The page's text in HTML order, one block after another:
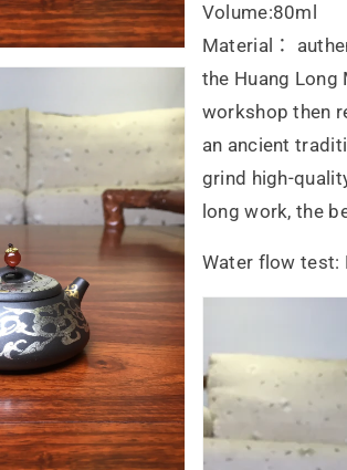
Volume:80ml
Material：
the Huang Long
workshop then
an ancient
grind high-
long work, the
Water flow test: